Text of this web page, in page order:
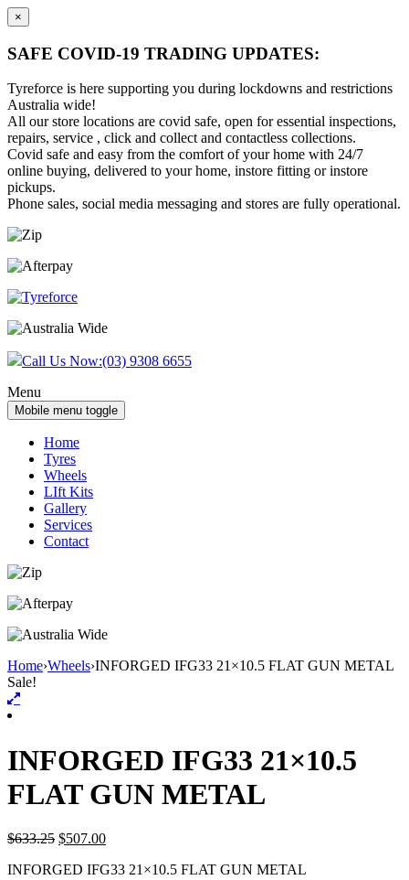
×
SAFE COVID-19 TRADING UPDATES:
Tyreforce is here supporting you during lockdowns and restrictions
Australia wide!
All our store locations are covid safe, open for essential inspections,
repairs, service , click and collect and contactless collections.
Covid safe and easy from the comfort of your home with 24/7
online buying, delivered to your home, instore fitting or instore
pickups.
Phone sales, social media messaging and stores are fully operational.
Skip
content
Skip
main
Call Us Now:(03) 9308 6655
Menu
Mobile menu toggle
Home
Tyres
Wheels
LIft Kits
Gallery
Services
Contact
Home›Wheels›INFORGED IFG33 21×10.5 FLAT GUN METAL
Sale!
INFORGED IFG33 21×10.5
FLAT GUN METAL
$633.25 $507.00
INFORGED IFG33 21×10.5 FLAT GUN METAL